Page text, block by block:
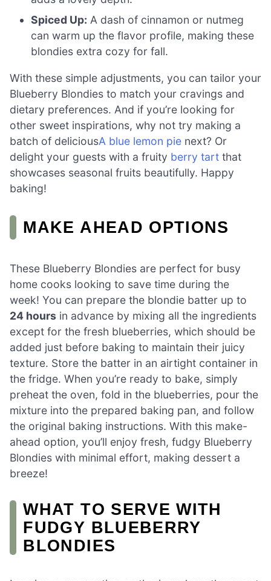
Spiced Up: A dash of cinnamon or nutmeg
can warm up the flavor profile, making these
blondies extra cozy for fall.
With these simple adjustments, you can tailor your
Blueberry Blondies to match your cravings and
dietary preferences. And if you’re looking for
other sweet inspirations, why not try making a
batch of deliciousA blue lemon pie next? Or
delight your guests with a fruity berry tart that
showcases seasonal fruits beautifully. Happy
baking!
MAKE AHEAD OPTIONS
These Blueberry Blondies are perfect for busy
home cooks looking to save time during the
week! You can prepare the blondie batter up to
24 hours in advance by mixing all the ingredients
except for the fresh blueberries, which should be
added just before baking to maintain their juicy
texture. Store the batter in an airtight container in
the fridge. When you’re ready to bake, simply
preheat the oven, fold in the blueberries, pour the
mixture into the prepared baking pan, and follow
the original baking instructions. With this make-
ahead option, you’ll enjoy fresh, fudgy Blueberry
Blondies with minimal effort, making dessert a
breeze!
WHAT TO SERVE WITH
FUDGY BLUEBERRY
BLONDIES